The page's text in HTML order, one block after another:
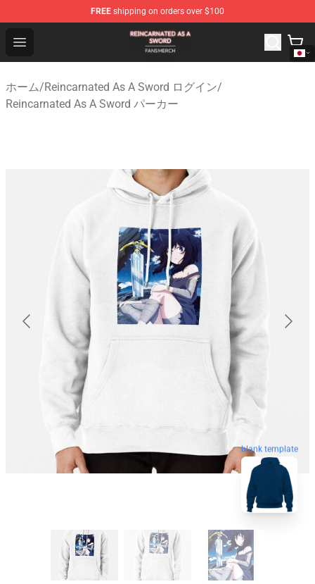
FREE shipping on orders over $100
Open menu
Reincarnated As A Sword Shop - Official Reincarnated
ホーム/Reincarnated As A Sword ログイン/
Reincarnated As A Sword パーカー
blank template